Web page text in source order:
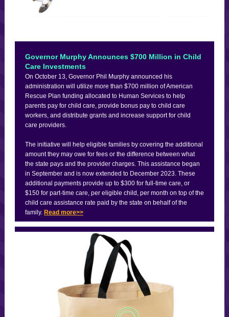
Governor Murphy Announces $700 Million in Child
Care Investments
On October 13, Governor Phil Murphy announced his
administration will utilize more than $700 million of American
Rescue Plan funding allocated to Human Services to help
parents pay for child care, provide bonus pay to child care
workers, and distribute grants and increase support for child
care providers.
The initiative will help eligible families by covering the additional
amount they may owe for fees or the difference between what
the state pays and the provider charges. This assistance began
in September and is now extended to December 2023. These
additional payments provide up to $300 for full-time care, or
$150 for part-time care, per eligible child, per month on top of the
child care assistance rate paid by the state on behalf of the
family. Read more>>